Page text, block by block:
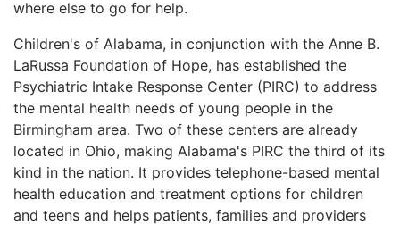
where else to go for help.
Children's of Alabama, in conjunction with the Anne B.
LaRussa Foundation of Hope, has established the
Psychiatric Intake Response Center (PIRC) to address
the mental health needs of young people in the
Birmingham area. Two of these centers are already
located in Ohio, making Alabama's PIRC the third of its
kind in the nation. It provides telephone-based mental
health education and treatment options for children
and teens and helps patients, families and providers